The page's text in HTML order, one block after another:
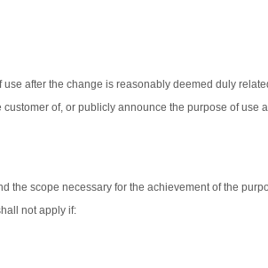
after the change is reasonably deemed duly
of, or publicly announce the purpose of use
the scope necessary for the achievement of the
not apply if: